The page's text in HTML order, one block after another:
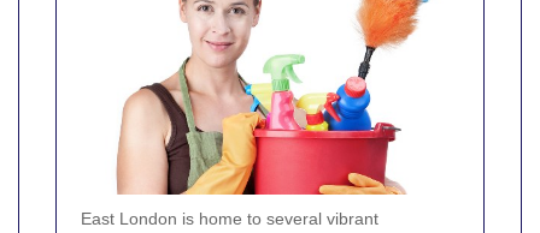
East London is home to several vibrant